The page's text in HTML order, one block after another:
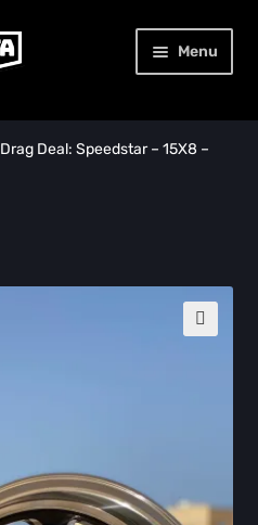
Menu
Drag Deal: Speedstar – 15X8 –